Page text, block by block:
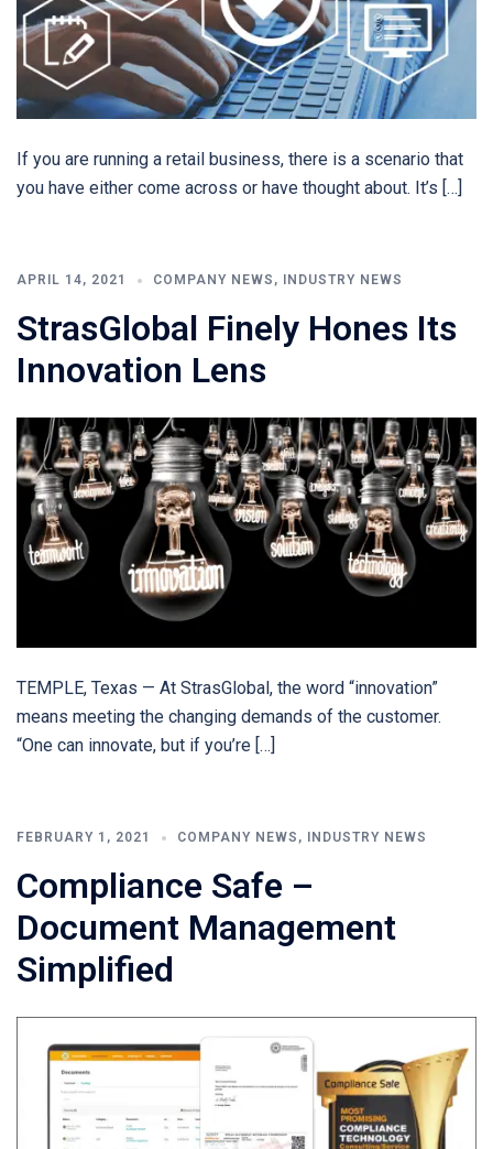
If you are running a retail business, there is a scenario that
you have either come across or have thought about. It’s […]
APRIL 14, 2021 COMPANY NEWS , INDUSTRY NEWS
StrasGlobal Finely Hones Its
Innovation Lens
TEMPLE, Texas — At StrasGlobal, the word “innovation”
means meeting the changing demands of the customer.
“One can innovate, but if you’re […]
FEBRUARY 1, 2021 COMPANY NEWS , INDUSTRY NEWS
Compliance Safe –
Document Management
Simplified